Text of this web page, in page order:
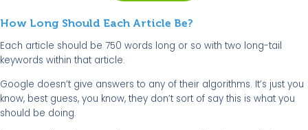
How Long Should Each Article Be?
Each article should be 750 words long or so with two long-tail
keywords within that article.
Google doesn’t give answers to any of their algorithms. It’s just you
know, best guess, you know, they don’t sort of say this is what you
should be doing.